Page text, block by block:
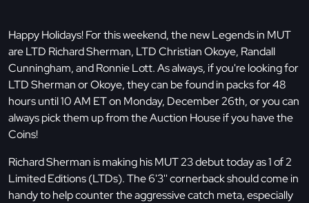
Happy Holidays! For this weekend, the new Legends in MUT
are LTD Richard Sherman, LTD Christian Okoye, Randall
Cunningham, and Ronnie Lott. As always, if you're looking for
LTD Sherman or Okoye, they can be found in packs for 48
hours until 10 AM ET on Monday, December 26th, or you can
always pick them up from the Auction House if you have the
Coins!
Richard Sherman is making his MUT 23 debut today as 1 of 2
Limited Editions (LTDs). The 6'3'' cornerback should come in
handy to help counter the aggressive catch meta, especially